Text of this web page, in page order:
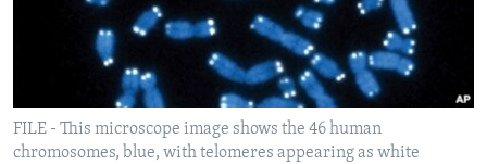
FILE - This microscope image shows the 46 human
chromosomes, blue, with telomeres appearing as white